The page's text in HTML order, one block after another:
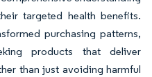
targeted health benefits.
purchasing patterns,
products that deliver
than just avoiding harmful